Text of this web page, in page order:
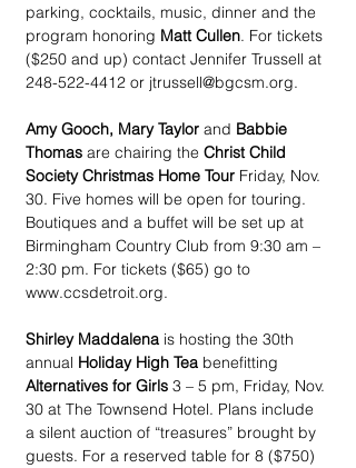
parking, cocktails, music, dinner and the
program honoring Matt Cullen. For tickets
($250 and up) contact Jennifer Trussell at
248-522-4412 or jtrussell@bgcsm.org.
Amy Gooch, Mary Taylor and Babbie
Thomas are chairing the Christ Child
Society Christmas Home Tour Friday, Nov.
30. Five homes will be open for touring.
Boutiques and a buffet will be set up at
Birmingham Country Club from 9:30 am –
2:30 pm. For tickets ($65) go to
www.ccsdetroit.org.
Shirley Maddalena is hosting the 30th
annual Holiday High Tea benefitting
Alternatives for Girls 3 – 5 pm, Friday, Nov.
30 at The Townsend Hotel. Plans include
a silent auction of “treasures” brought by
guests. For a reserved table for 8 ($750)